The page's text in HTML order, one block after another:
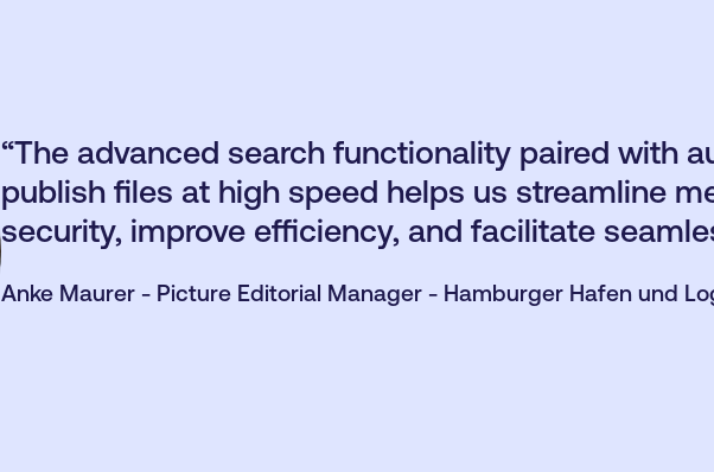
“The advanced search functionality paired with
publish files at high speed helps us streamline
security, improve efficiency, and facilitate
Anke Maurer - Picture Editorial Manager - Hamburger Hafen und